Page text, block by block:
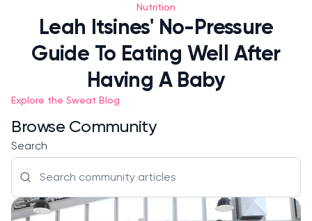
Nutrition
Leah Itsines' No-Pressure
Guide To Eating Well After
Having A Baby
Explore the Sweat Blog
Browse Community
Search